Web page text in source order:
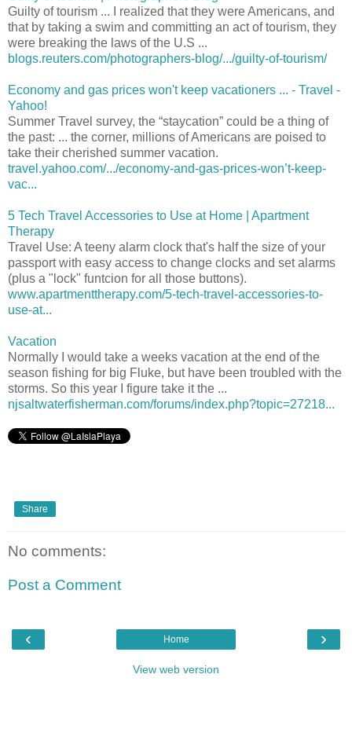
Guilty of tourism ... I realized that they were Americans, and
that by taking a swim and committing an act of tourism, they
were breaking the laws of the U.S ...
blogs.reuters.com/photographers-blog/.../guilty-of-tourism/
Economy and gas prices won't keep vacationers ... - Travel -
Yahoo!
Summer Travel survey, the “staycation” could be a thing of
the past: ... the corner, millions of Americans are poised to
take their cherished summer vacation.
travel.yahoo.com/.../economy-and-gas-prices-won’t-keep-
vac...
5 Tech Travel Accessories to Use at Home | Apartment
Therapy
Travel Use: A teeny alarm clock that's half the size of your
passport with easy access to change clocks and set alarms
(plus a "lock" funtcion for all those buttons).
www.apartmenttherapy.com/5-tech-travel-accessories-to-
use-at...
Vacation
Normally I would take a weeks vacation at the end of the
season fishing for big Fluke, but have been troubled with the
storms. So this year I figure take it the ...
njsaltwaterfisherman.com/forums/index.php?topic=27218...
Share
No comments:
Post a Comment
‹ ›
Home
View web version